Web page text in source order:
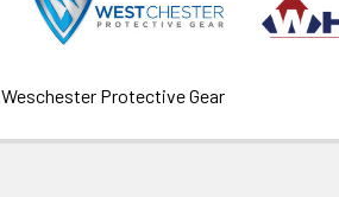
Weschester Protective Gear